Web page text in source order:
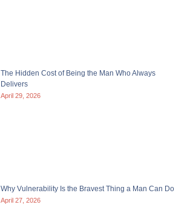
The Hidden Cost of Being the Man Who Always
Delivers
April 29, 2026
Why Vulnerability Is the Bravest Thing a Man Can Do
April 27, 2026